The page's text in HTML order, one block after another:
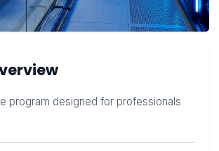
program designed for professionals